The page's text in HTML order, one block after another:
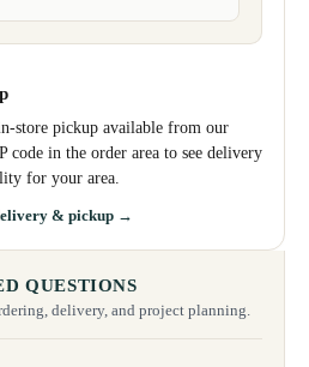
store pickup available from our
code in the order area to see delivery
for your area.
& pickup →
QUESTIONS
delivery, and project planning.